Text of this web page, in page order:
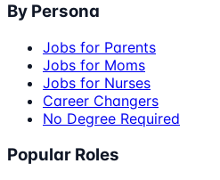
By Persona
Jobs for Parents
Jobs for Moms
Jobs for Nurses
Career Changers
No Degree Required
Popular Roles